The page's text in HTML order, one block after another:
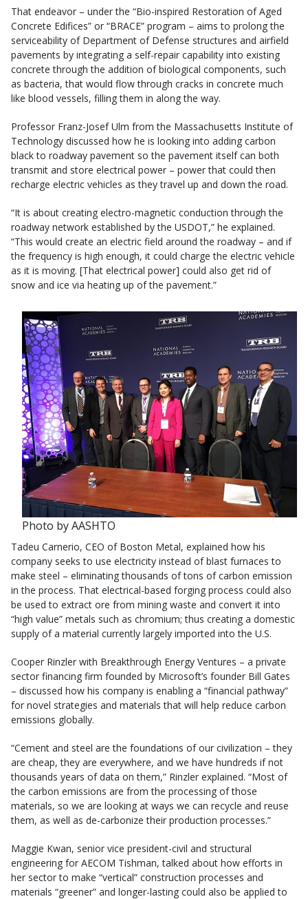
That endeavor – under the “Bio-inspired Restoration of Aged
Concrete Edifices” or “BRACE” program – aims to prolong the
serviceability of Department of Defense structures and airfield
pavements by integrating a self-repair capability into existing
concrete through the addition of biological components, such
as bacteria, that would flow through cracks in concrete much
like blood vessels, filling them in along the way.
Professor Franz-Josef Ulm from the Massachusetts Institute of
Technology discussed how he is looking into adding carbon
black to roadway pavement so the pavement itself can both
transmit and store electrical power – power that could then
recharge electric vehicles as they travel up and down the road.
“It is about creating electro-magnetic conduction through the
roadway network established by the USDOT,” he explained.
“This would create an electric field around the roadway – and if
the frequency is high enough, it could charge the electric vehicle
as it is moving. [That electrical power] could also get rid of
snow and ice via heating up of the pavement.”
Photo by AASHTO
Tadeu Carnerio, CEO of Boston Metal, explained how his
company seeks to use electricity instead of blast furnaces to
make steel – eliminating thousands of tons of carbon emission
in the process. That electrical-based forging process could also
be used to extract ore from mining waste and convert it into
“high value” metals such as chromium; thus creating a domestic
supply of a material currently largely imported into the U.S.
Cooper Rinzler with Breakthrough Energy Ventures – a private
sector financing firm founded by Microsoft’s founder Bill Gates
– discussed how his company is enabling a “financial pathway”
for novel strategies and materials that will help reduce carbon
emissions globally.
“Cement and steel are the foundations of our civilization – they
are cheap, they are everywhere, and we have hundreds if not
thousands years of data on them,” Rinzler explained. “Most of
the carbon emissions are from the processing of those
materials, so we are looking at ways we can recycle and reuse
them, as well as de-carbonize their production processes.”
Maggie Kwan, senior vice president-civil and structural
engineering for AECOM Tishman, talked about how efforts in
her sector to make “vertical” construction processes and
materials “greener” and longer-lasting could also be applied to